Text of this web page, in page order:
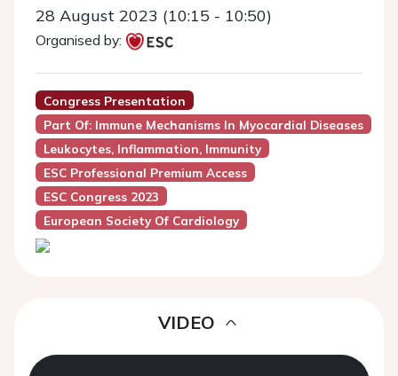
28 August 2023 (10:15 - 10:50)
Organised by:
Congress Presentation
Part Of: Immune Mechanisms In Myocardial Diseases
Leukocytes, Inflammation, Immunity
ESC Professional Premium Access
ESC Congress 2023
European Society Of Cardiology
VIDEO